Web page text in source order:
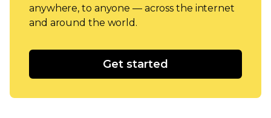
anywhere, to anyone — across the internet
and around the world.
Get started